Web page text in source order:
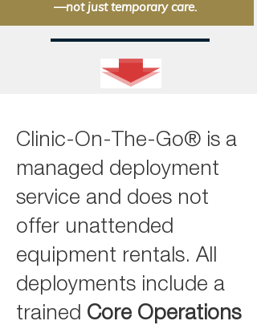
—not just temporary care.
Clinic-On-The-Go® is a
managed deployment
service and does not
offer unattended
equipment rentals. All
deployments include a
trained Core Operations